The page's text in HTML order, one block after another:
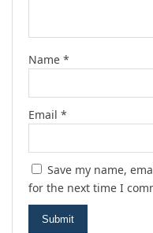
Name *
Email *
Save my name,
for the next time I